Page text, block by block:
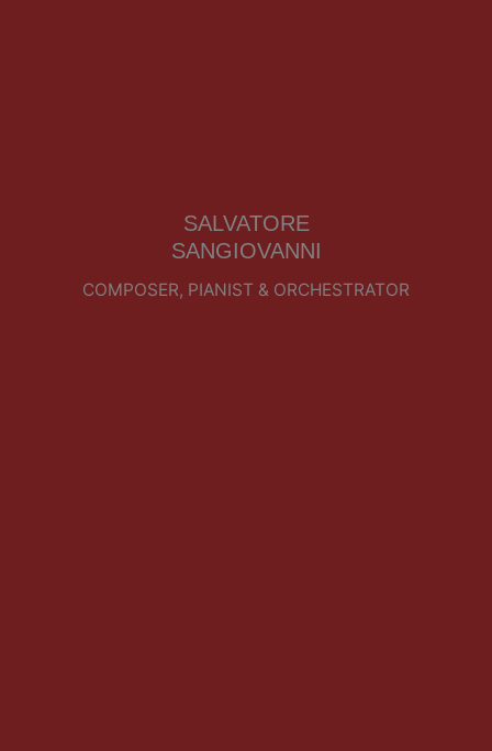
SALVATORE
SANGIOVANNI
COMPOSER, PIANIST & ORCHESTRATOR